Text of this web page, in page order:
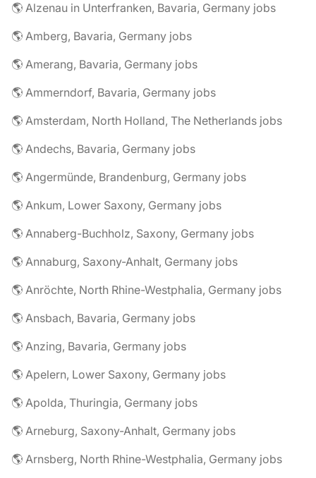
🌎 Alzenau in Unterfranken, Bavaria, Germany jobs
🌎 Amberg, Bavaria, Germany jobs
🌎 Amerang, Bavaria, Germany jobs
🌎 Ammerndorf, Bavaria, Germany jobs
🌎 Amsterdam, North Holland, The Netherlands jobs
🌎 Andechs, Bavaria, Germany jobs
🌎 Angermünde, Brandenburg, Germany jobs
🌎 Ankum, Lower Saxony, Germany jobs
🌎 Annaberg-Buchholz, Saxony, Germany jobs
🌎 Annaburg, Saxony-Anhalt, Germany jobs
🌎 Anröchte, North Rhine-Westphalia, Germany jobs
🌎 Ansbach, Bavaria, Germany jobs
🌎 Anzing, Bavaria, Germany jobs
🌎 Apelern, Lower Saxony, Germany jobs
🌎 Apolda, Thuringia, Germany jobs
🌎 Arneburg, Saxony-Anhalt, Germany jobs
🌎 Arnsberg, North Rhine-Westphalia, Germany jobs